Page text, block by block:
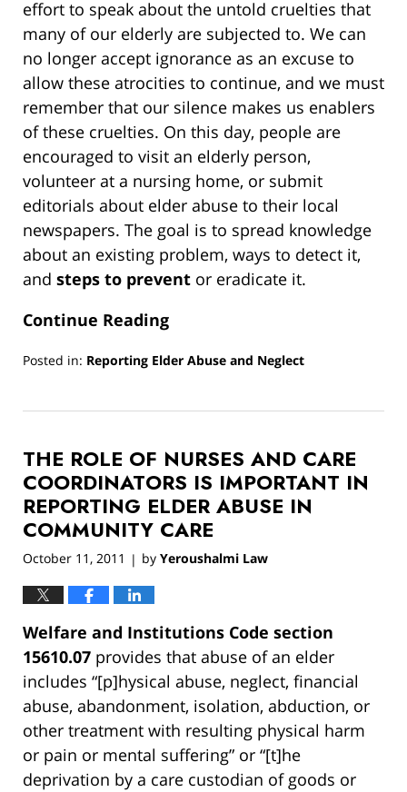
effort to speak about the untold cruelties that
many of our elderly are subjected to. We can
no longer accept ignorance as an excuse to
allow these atrocities to continue, and we must
remember that our silence makes us enablers
of these cruelties. On this day, people are
encouraged to visit an elderly person,
volunteer at a nursing home, or submit
editorials about elder abuse to their local
newspapers. The goal is to spread knowledge
about an existing problem, ways to detect it,
and steps to prevent or eradicate it.
Continue Reading
Posted in: Reporting Elder Abuse and Neglect
13,
12:59
pm
THE ROLE OF NURSES AND CARE
COORDINATORS IS IMPORTANT IN
REPORTING ELDER ABUSE IN
COMMUNITY CARE
October 11, 2011 | by Yeroushalmi Law
Welfare and Institutions Code section
15610.07 provides that abuse of an elder
includes “[p]hysical abuse, neglect, financial
abuse, abandonment, isolation, abduction, or
other treatment with resulting physical harm
or pain or mental suffering” or “[t]he
deprivation by a care custodian of goods or